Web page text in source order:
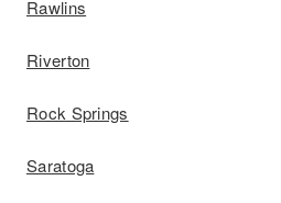
Rawlins
Riverton
Rock Springs
Saratoga